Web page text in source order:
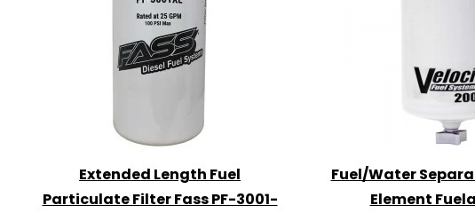
Extended Length Fuel
Particulate Filter Fass PF-3001-
Fuel/Water
Element